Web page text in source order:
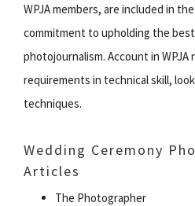
WPJA members, are included in
commitment to upholding the
photojournalism. Account in
requirements in technical skill,
techniques.
Wedding Ceremony
Articles
The Photographer